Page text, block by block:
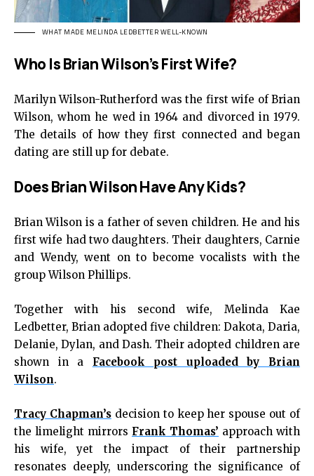
WHAT MADE MELINDA LEDBETTER WELL-KNOWN
Who Is Brian Wilson’s First Wife?
Marilyn Wilson-Rutherford was the first wife of Brian
Wilson, whom he wed in 1964 and divorced in 1979.
The details of how they first connected and began
dating are still up for debate.
Does Brian Wilson Have Any Kids?
Brian Wilson is a father of seven children. He and his
first wife had two daughters. Their daughters, Carnie
and Wendy, went on to become vocalists with the
group Wilson Phillips.
Together with his second wife, Melinda Kae
Ledbetter, Brian adopted five children: Dakota, Daria,
Delanie, Dylan, and Dash. Their adopted children are
shown in a Facebook post uploaded by Brian
Wilson.
Tracy Chapman’sdecision to keep her spouse out of
the limelight mirrors Frank Thomas’ approach with
his wife, yet the impact of their partnership
resonates deeply, underscoring the significance of